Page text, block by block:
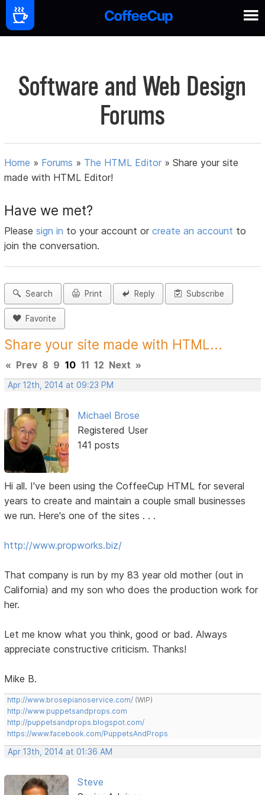
Software and Web Design
Forums
Home » Forums » The HTML Editor »Share your site
made with HTML Editor!
Have we met?
Pleasesign in to your account orcreate an account to
join the conversation.
Search Print Reply Subscribe
Favorite
Share your site made with HTML...
« Prev 8 9 10 11 12 Next »
Apr 12th, 2014 at 09:23 PM
Michael Brose
Registered User
141 posts
Hi all. I've been using the CoffeeCup HTML for several
years to create and maintain a couple small businesses
we run. Here's one of the sites . . .
http://www.propworks.biz/
That company is run by my 83 year old mother (out in
California) and my son who does the production work for
her.
Let me know what you think, good or bad. Always
appreciate constructive criticism. Thanks!
Mike B.
http://www.brosepianoservice.com/ (WIP)
http://www.puppetsandprops.com
http://puppetsandprops.blogspot.com/
https://www.facebook.com/PuppetsAndProps
Apr 13th, 2014 at 01:36 AM
Steve